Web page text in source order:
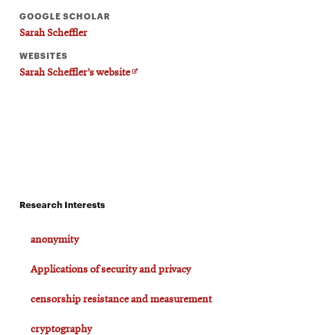
GOOGLE SCHOLAR
Sarah Scheffler
WEBSITES
Sarah Scheffler’s websiteOpens
Research Interests
anonymity
Applications of security and privacy
censorship resistance and measurement
cryptography